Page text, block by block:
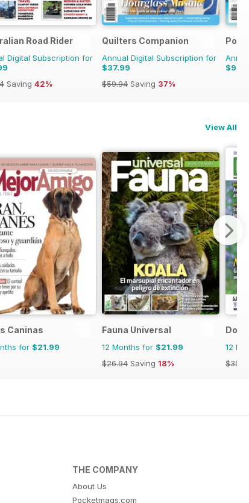
Road Rider
Digital Subscription for
Saving 42%
Quilters Companion
Annual Digital Subscription for
$37.99
$59.94 Saving 37%
$9.99
View All
Caninas
for $21.99
Fauna Universal
12 Months for $21.99
$26.94 Saving 18%
Dog
12
THE COMPANY
About Us
Pocketmags.com